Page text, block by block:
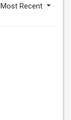
Most Recent